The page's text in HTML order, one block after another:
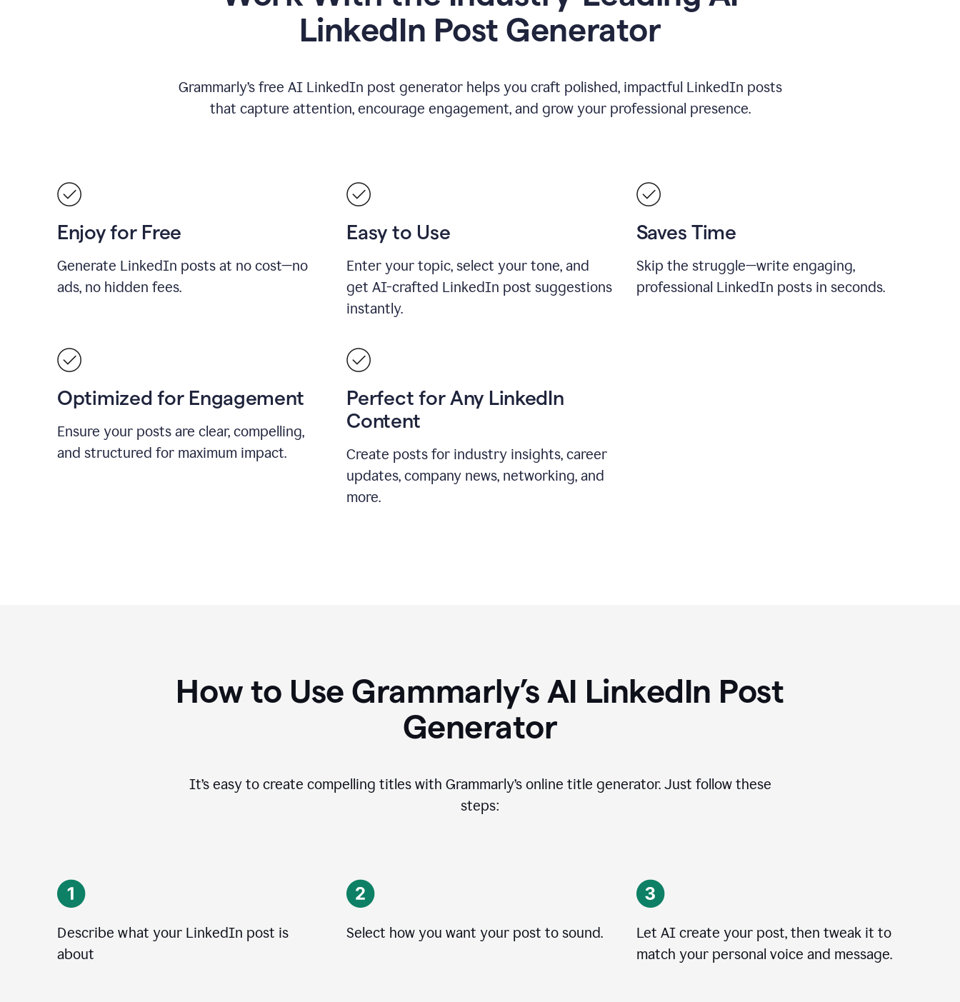
LinkedIn Post Generator
Grammarly’s free AI LinkedIn post generator helps you craft polished, impactful LinkedIn posts
that capture attention, encourage engagement, and grow your professional presence.
Enjoy for Free
Generate LinkedIn posts at no cost—no
ads, no hidden fees.
Easy to Use
Enter your topic, select your tone, and
get AI-crafted LinkedIn post suggestions
instantly.
Saves Time
Skip the struggle—write engaging,
professional LinkedIn posts in seconds.
Optimized for Engagement
Ensure your posts are clear, compelling,
and structured for maximum impact.
Perfect for Any LinkedIn
Content
Create posts for industry insights, career
updates, company news, networking, and
more.
How to Use Grammarly’s AI LinkedIn Post
Generator
It’s easy to create compelling titles with Grammarly’s online title generator. Just follow these
steps:
Describe what your LinkedIn post is
about
Select how you want your post to sound.
Let AI create your post, then tweak it to
match your personal voice and message.